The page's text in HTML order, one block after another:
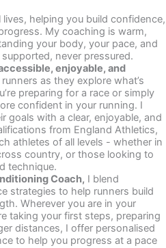
helping you build confidence,
My coaching is warm,
your body, your pace, and
never pressured.
enjoyable, and
as they explore what’s
preparing for a race or simply
confident in your running. I
goals with a clear, enjoyable, and
from England Athletics,
athletes of all levels - whether in
country, or those looking to
technique.
Coach, I blend
strategies to help runners build
Wherever you are in your
taking your first steps, preparing
distances, I offer personalised
to help you progress at a pace